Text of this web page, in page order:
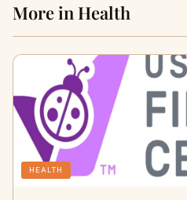
More in Health
HEALTH